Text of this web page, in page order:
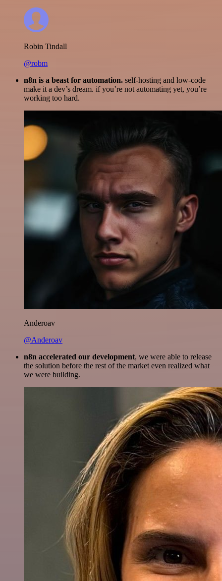
Robin Tindall
@robm
n8n is a beast for automation. self-hosting and low-code
make it a dev’s dream. if you’re not automating yet, you’re
working too hard.
Anderoav
@Anderoav
n8n accelerated our development, we were able to release
the solution before the rest of the market even realized what
we were building.